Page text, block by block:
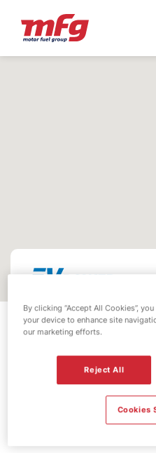
EV
By clicking “Accept All Cookies”,
your device to enhance site
our marketing efforts.
Reject All
Cookies